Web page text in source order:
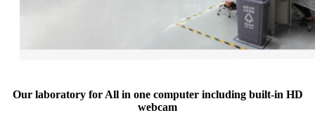
Our laboratory for All in one computer including built-in HD
webcam